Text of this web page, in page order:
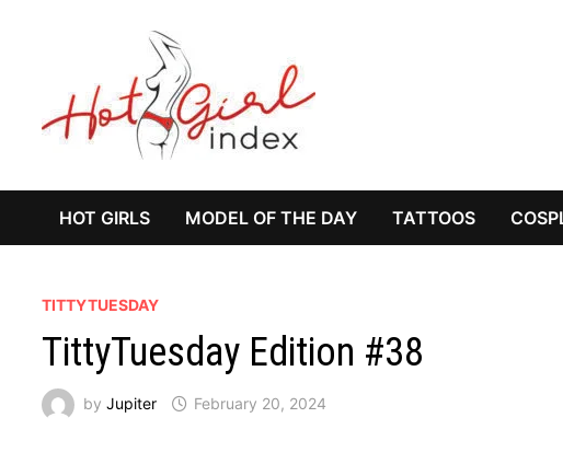
HOT GIRLS MODEL OF THE DAY TATTOOS
TITTYTUESDAY
TittyTuesday Edition #38
byJupiter February 20, 2024